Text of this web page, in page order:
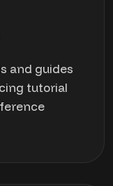
and guides
tutorial